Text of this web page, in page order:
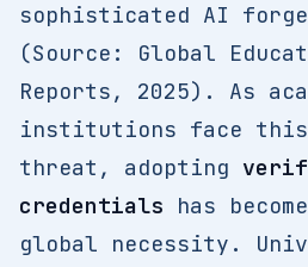
sophisticated AI
(Source: Global
Reports, 2025). As
institutions face this
threat, adopting
credentials has
global necessity.